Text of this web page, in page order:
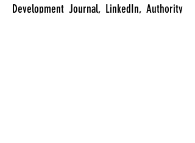
Development Journal, LinkedIn, Authority